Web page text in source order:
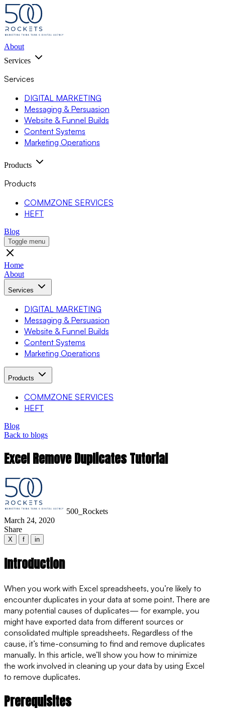
About
Services
Services
DIGITAL MARKETING
Messaging & Persuasion
Website & Funnel Builds
Content Systems
Marketing Operations
Products
Products
COMMZONE SERVICES
HEFT
Blog
Toggle menu
Home
About
Services
DIGITAL MARKETING
Messaging & Persuasion
Website & Funnel Builds
Content Systems
Marketing Operations
Products
COMMZONE SERVICES
HEFT
Blog
Back to blogs
Excel Remove Duplicates Tutorial
500_Rockets
March 24, 2020
Share
X f in
Introduction
When you work with Excel spreadsheets, you’re likely to
encounter duplicates in your data at some point. There are
many potential causes of duplicates— for example, you
might have exported data from different sources or
consolidated multiple spreadsheets. Regardless of the
cause, it’s time-consuming to find and remove duplicates
manually. In this article, we’ll show you how to minimize
the work involved in cleaning up your data by using Excel
to remove duplicates.
Prerequisites